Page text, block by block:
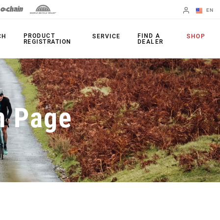
EN
Change Region
PRODUCTS
Shifters
Brakes
Rear Derailleurs
Cranksets
Power Meters
Chainrings
Cassettes
Chains
Accessories
Apps
PRODUCT
REGISTRATION
SERVICE
FIND A
DEALER
SHOP
Page